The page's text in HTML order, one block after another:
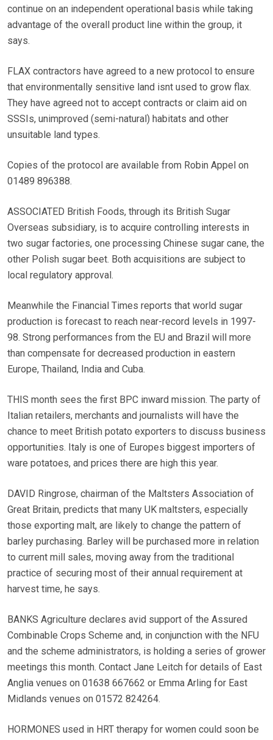
continue on an independent operational basis while taking
advantage of the overall product line within the group, it
says.
FLAX contractors have agreed to a new protocol to ensure
that environmentally sensitive land isnt used to grow flax.
They have agreed not to accept contracts or claim aid on
SSSIs, unimproved (semi-natural) habitats and other
unsuitable land types.
Copies of the protocol are available from Robin Appel on
01489 896388.
ASSOCIATED British Foods, through its British Sugar
Overseas subsidiary, is to acquire controlling interests in
two sugar factories, one processing Chinese sugar cane, the
other Polish sugar beet. Both acquisitions are subject to
local regulatory approval.
Meanwhile the Financial Times reports that world sugar
production is forecast to reach near-record levels in 1997-
98. Strong performances from the EU and Brazil will more
than compensate for decreased production in eastern
Europe, Thailand, India and Cuba.
THIS month sees the first BPC inward mission. The party of
Italian retailers, merchants and journalists will have the
chance to meet British potato exporters to discuss business
opportunities. Italy is one of Europes biggest importers of
ware potatoes, and prices there are high this year.
DAVID Ringrose, chairman of the Maltsters Association of
Great Britain, predicts that many UK maltsters, especially
those exporting malt, are likely to change the pattern of
barley purchasing. Barley will be purchased more in relation
to current mill sales, moving away from the traditional
practice of securing most of their annual requirement at
harvest time, he says.
BANKS Agriculture declares avid support of the Assured
Combinable Crops Scheme and, in conjunction with the NFU
and the scheme administrators, is holding a series of grower
meetings this month. Contact Jane Leitch for details of East
Anglia venues on 01638 667662 or Emma Arling for East
Midlands venues on 01572 824264.
HORMONES used in HRT therapy for women could soon be